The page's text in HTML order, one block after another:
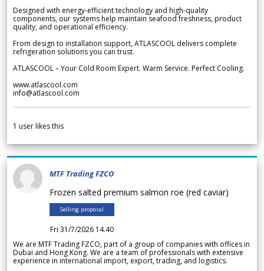
Designed with energy-efficient technology and high-quality
components, our systems help maintain seafood freshness, product
quality, and operational efficiency.
From design to installation support, ATLASCOOL delivers complete
refrigeration solutions you can trust.
ATLASCOOL – Your Cold Room Expert. Warm Service. Perfect Cooling.
www.atlascool.com
info@atlascool.com
1 user likes this
MTF Trading FZCO
Frozen salted premium salmon roe (red caviar)
Selling proposal
Fri 31/7/2026 14.40
We are MTF Trading FZCO, part of a group of companies with offices in
Dubai and Hong Kong. We are a team of professionals with extensive
experience in international import, export, trading, and logistics.